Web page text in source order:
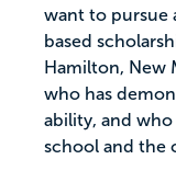
want to pursue
based
Hamilton, New
who has
ability, and
school and the